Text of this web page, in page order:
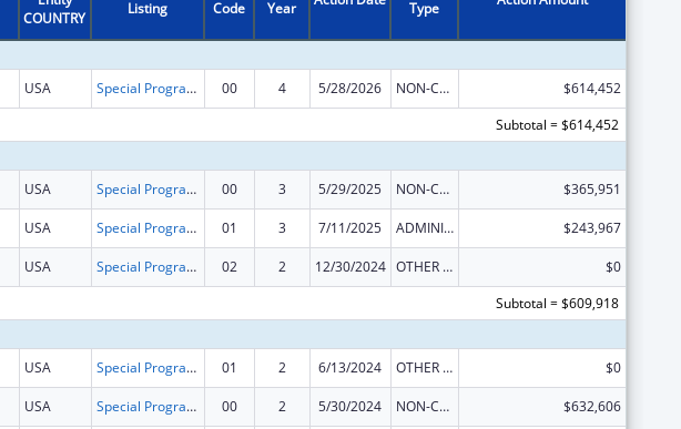
COUNTRY
Listing
Code
Year
Type
USA Special Programs for the Aging, Title IV, and Title II, Discretionary Projects 00 4 5/28/2026 NON-COMPETING CONTINUATION
$614,452
Subtotal = $614,452
USA Special Programs for the Aging, Title IV, and Title II, Discretionary Projects 00 3 5/29/2025 NON-COMPETING CONTINUATION $365,951
USA Special Programs for the Aging, Title IV, and Title II, Discretionary Projects 01 3 7/11/2025 ADMINISTRATIVE SUPPLEMENT ( + OR - ) (DISCRETIONARY OR BLOCK AWARDS) $243,967
USA Special Programs for the Aging, Title IV, and Title II, Discretionary Projects 02 2 12/30/2024 OTHER REVISION
$0
Subtotal = $609,918
USA Special Programs for the Aging, Title IV, and Title II, Discretionary Projects 01 2 6/13/2024 OTHER REVISION $0
USA Special Programs for the Aging, Title IV, and Title II, Discretionary Projects 00 2 5/30/2024 NON-COMPETING CONTINUATION $632,606